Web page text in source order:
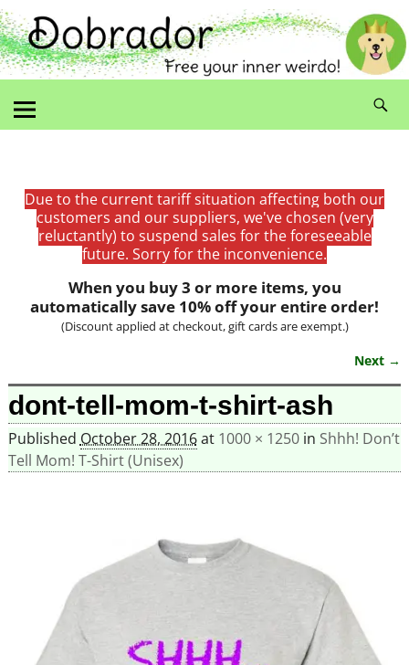
Due to the current tariff situation affecting both our
customers and our suppliers, we've chosen (very
reluctantly) to suspend sales for the foreseeable
future. Sorry for the inconvenience.
When you buy 3 or more items, you
automatically save 10% off your entire order!
(Discount applied at checkout, gift cards are exempt.)
Image navigation
Next →
dont-tell-mom-t-shirt-ash
Published October 28, 2016at 1000 × 1250in Shhh! Don’t
Tell Mom! T-Shirt (Unisex)